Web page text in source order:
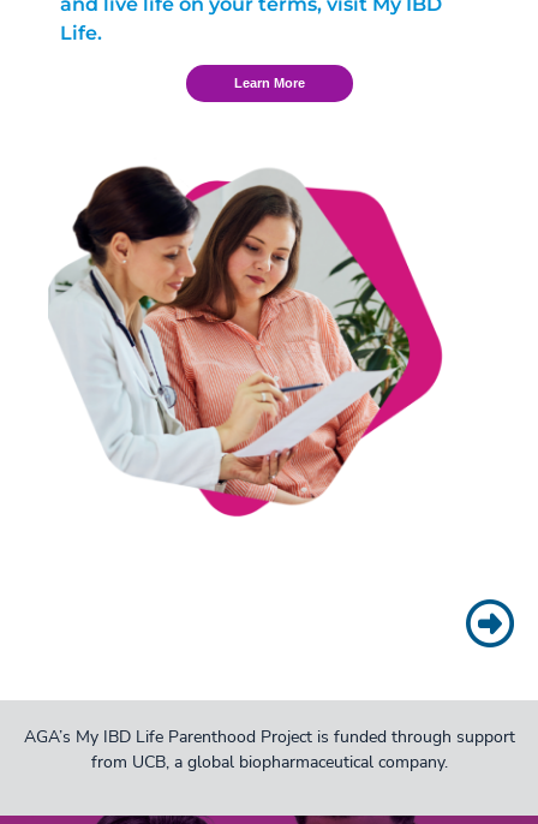
Life.
Learn More
AGA’s My IBD Life Parenthood Project is funded through support
from UCB, a global biopharmaceutical company.